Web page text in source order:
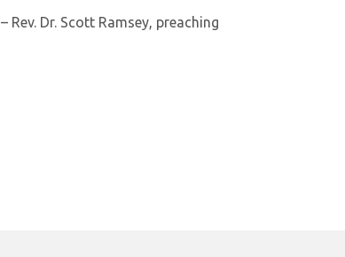
– Rev. Dr. Scott Ramsey, preaching